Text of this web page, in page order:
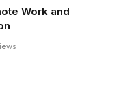
Work and